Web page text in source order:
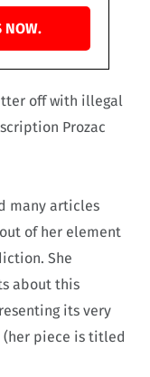
NOW.
off with illegal
Prozac
many articles
of her element
She
about this
its very
piece is titled